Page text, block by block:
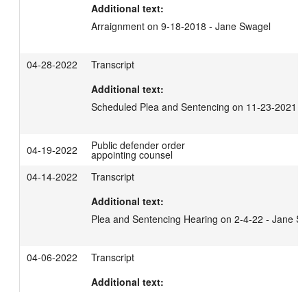
Additional text:
Arraignment on 9-18-2018 - Jane Swagel
04-28-2022
Transcript
Additional text:
Scheduled Plea and Sentencing on 11-23-2021 -
04-19-2022 Public defender order
appointing counsel
04-14-2022
Transcript
Additional text:
Plea and Sentencing Hearing on 2-4-22 - Jane
04-06-2022
Transcript
Additional text: